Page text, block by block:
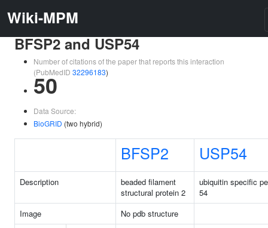
Wiki-MPM
BFSP2 and USP54
Number of citations of the paper that reports this interaction
(PubMedID 32296183)
50
Data Source:
BioGRID (two hybrid)
BFSP2 USP54
Description
beaded filament
structural protein 2
ubiquitin specific
54
Image
No pdb structure